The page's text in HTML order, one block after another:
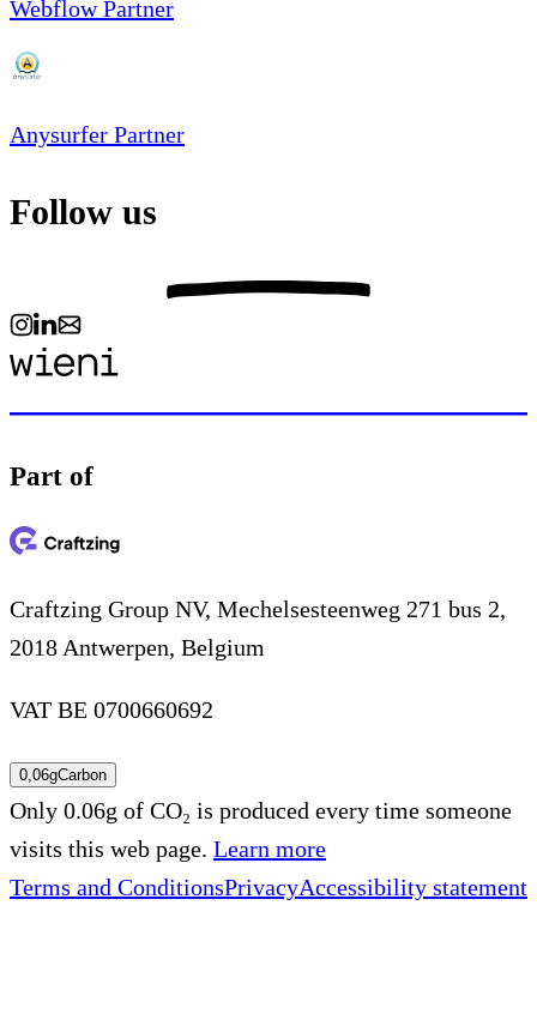
Webflow Partner
Anysurfer Partner
Follow us
Part of
Craftzing Group NV, Mechelsesteenweg 271 bus 2,
2018 Antwerpen, Belgium
VAT BE 0700660692
0,06gCarbon
Only 0.06g of CO₂ is produced every time someone
visits this web page. Learn more
Terms and ConditionsPrivacyAccessibility statement